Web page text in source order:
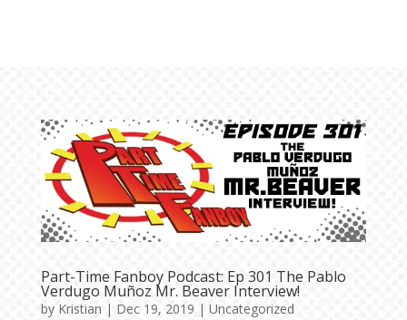
Part-Time Fanboy Podcast: Ep 301 The Pablo
Verdugo Muñoz Mr. Beaver Interview!
by Kristian | Dec 19, 2019 | Uncategorized